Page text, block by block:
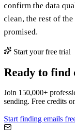
confirm the data
clean, the rest of
promised.
Start your free trial
Ready to find
Join 150,000+
sending. Free credits
Start finding emails